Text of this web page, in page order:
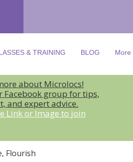
& TRAINING BLOG More
about Microlocs!
Facebook group for tips,
and expert advice.
Link or Image to join
Flourish